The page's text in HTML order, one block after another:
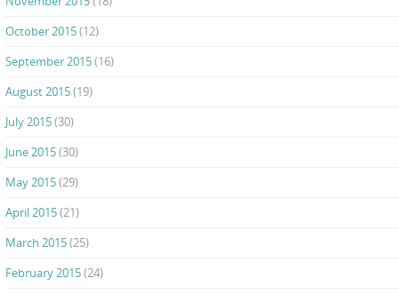
October 2015(12)
September 2015(16)
August 2015(19)
July 2015(30)
June 2015(30)
May 2015(29)
April 2015(21)
March 2015(25)
February 2015(24)